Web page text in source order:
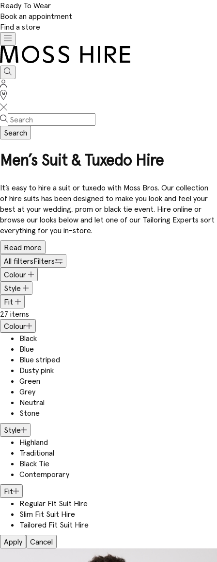
Ready To Wear
Book an appointment
Find a store
Toggle
navigation
Moss
Hire
Search
Sign
In
Stores
Search
Men’s Suit & Tuxedo Hire
It’s easy to hire a suit or tuxedo with Moss Bros. Our collection
of hire suits has been designed to make you look and feel your
best at your wedding, prom or black tie event. Hire online or
browse our looks below and let one of our Tailoring Experts sort
everything for you in-store.
Read more
All filtersFilters
Colour
Style
Fit
27 items
Colour
Black
Blue
Blue striped
Dusty pink
Green
Grey
Neutral
Stone
Style
Highland
Traditional
Black Tie
Contemporary
Fit
Regular Fit Suit Hire
Slim Fit Suit Hire
Tailored Fit Suit Hire
Apply
Cancel